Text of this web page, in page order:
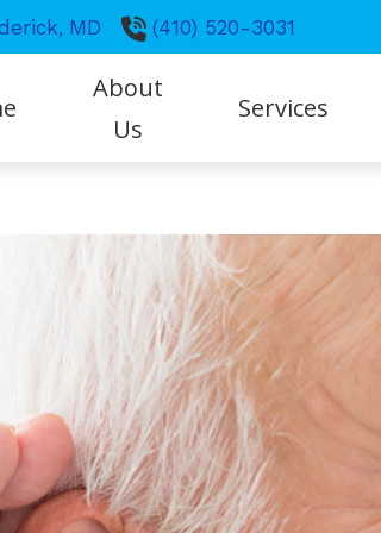
MD (410) 520-3031
About
Us
Our Hearing Professionals
Services
Hearing Aid
Hearing Aid
Hearing Tests
Tinnitus
Earwax
Hearing
Hearing
How
Impacts